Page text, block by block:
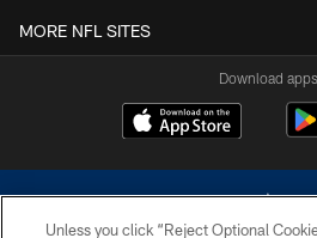
MORE NFL SITES
Download apps
Unless you click “Reject Optional